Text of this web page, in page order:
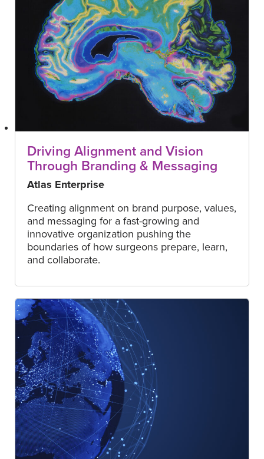
Driving Alignment and Vision
Through Branding & Messaging
Atlas Enterprise
Creating alignment on brand purpose, values,
and messaging for a fast-growing and
innovative organization pushing the
boundaries of how surgeons prepare, learn,
and collaborate.